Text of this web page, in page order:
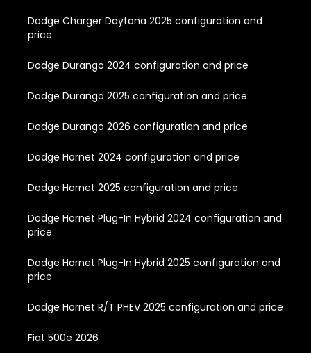
Dodge Charger Daytona 2025 configuration and
price
Dodge Durango 2024 configuration and price
Dodge Durango 2025 configuration and price
Dodge Durango 2026 configuration and price
Dodge Hornet 2024 configuration and price
Dodge Hornet 2025 configuration and price
Dodge Hornet Plug-In Hybrid 2024 configuration and
price
Dodge Hornet Plug-In Hybrid 2025 configuration and
price
Dodge Hornet R/T PHEV 2025 configuration and price
Fiat 500e 2026